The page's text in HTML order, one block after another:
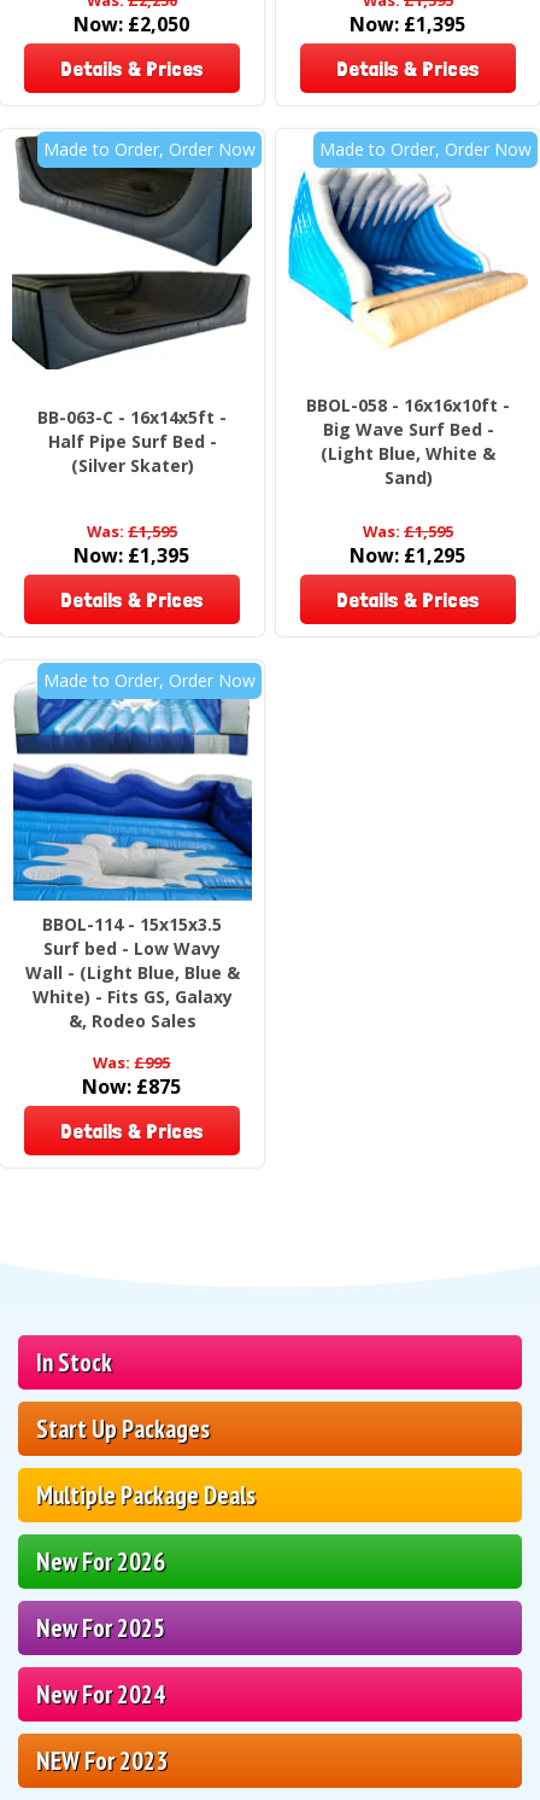
In Stock
Start Up Packages
Multiple Package Deals
New For 2026
New For 2025
New For 2024
NEW For 2023
Now: £2,050
Details & Prices
Now: £1,395
Details & Prices
Made to Order, Order Now
BB-063-C - 16x14x5ft -
Half Pipe Surf Bed -
(Silver Skater)
Was: £1,595
Now: £1,395
Details & Prices
Made to Order, Order Now
BBOL-058 - 16x16x10ft -
Big Wave Surf Bed -
(Light Blue, White &
Sand)
Was: £1,595
Now: £1,295
Details & Prices
Made to Order, Order Now
BBOL-114 - 15x15x3.5
Surf bed - Low Wavy
Wall - (Light Blue, Blue &
White) - Fits GS, Galaxy
&, Rodeo Sales
Was:£995
Now: £875
Details & Prices